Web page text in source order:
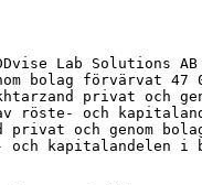
Lab Solutions
bolag förvärvat 47
privat och
röste- och
och genom bolag
och kapitalandelen i